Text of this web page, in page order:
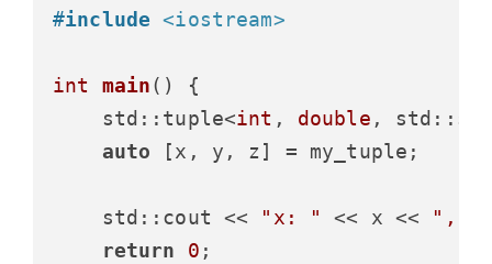
#include <iostream>
int main()
{
std::tuple<int , double ,
auto [x, y, z] = my_tuple;
    std::cout <<
"x: " << x <<
",
return
0 ;